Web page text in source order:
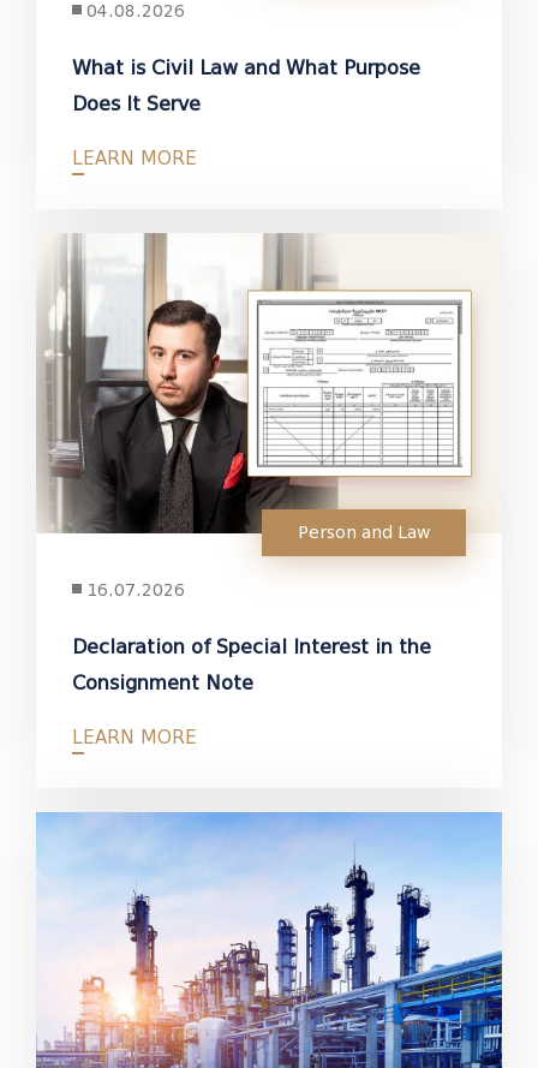
04.08.2026
What is Civil Law and What Purpose
Does It Serve
LEARN MORE
Person and Law
16.07.2026
Declaration of Special Interest in the
Consignment Note
LEARN MORE